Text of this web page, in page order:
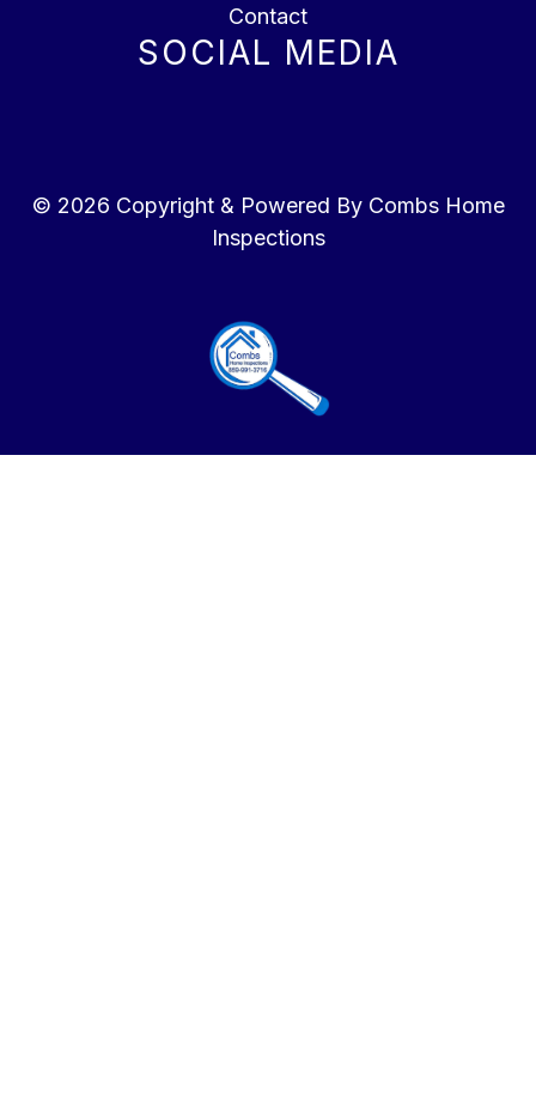
Contact
SOCIAL MEDIA
© 2026 Copyright & Powered By Combs Home
Inspections